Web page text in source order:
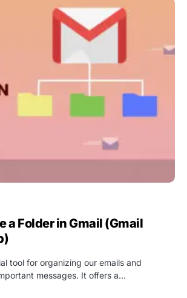
a Folder in Gmail (Gmail
tool for organizing our emails and
messages. It offers a…